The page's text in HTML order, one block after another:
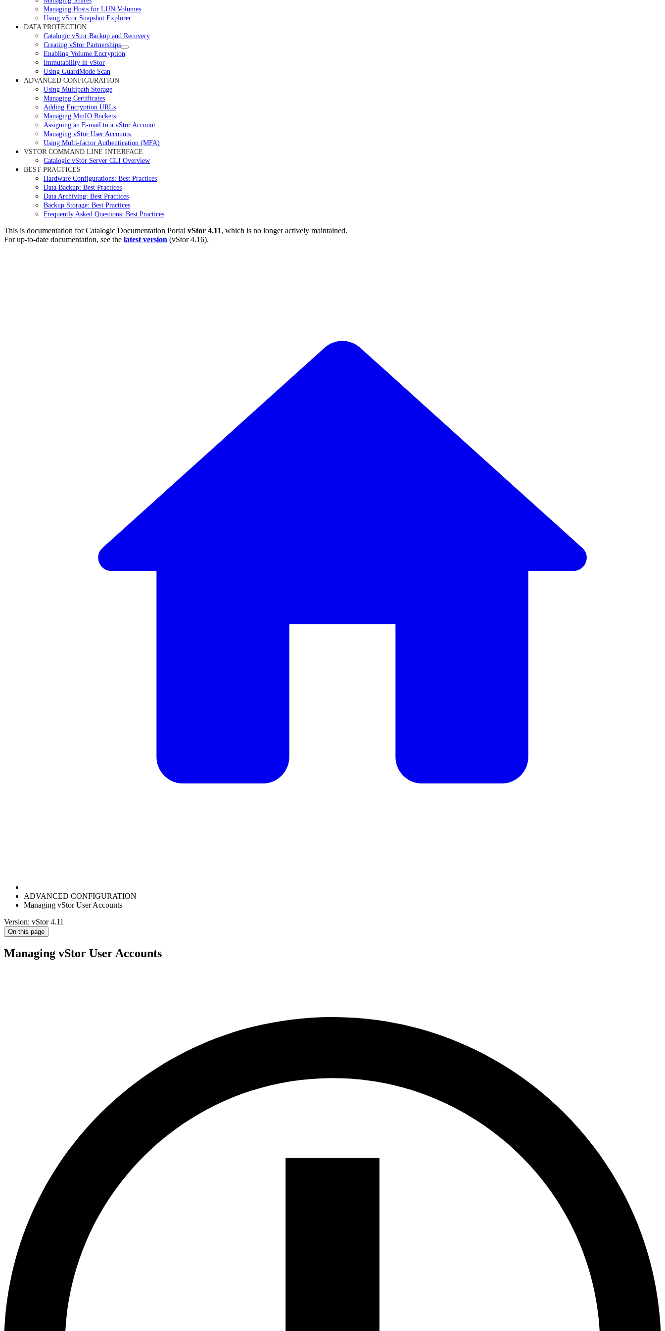
Managing Hosts for LUN Volumes
Using vStor Snapshot Explorer
DATA PROTECTION
Catalogic vStor Backup and Recovery
Creating vStor Partnerships
Enabling Volume Encryption
Immutability in vStor
Using GuardMode Scan
ADVANCED CONFIGURATION
Using Multipath Storage
Managing Certificates
Adding Encryption URLs
Managing MinIO Buckets
Assigning an E-mail to a vStor Account
Managing vStor User Accounts
Using Multi-factor Authentication (MFA)
VSTOR COMMAND LINE INTERFACE
Catalogic vStor Server CLI Overview
BEST PRACTICES
Hardware Configurations: Best Practices
Data Backup: Best Practices
Data Archiving: Best Practices
Backup Storage: Best Practices
Frequently Asked Questions: Best Practices
This is documentation forCatalogic Documentation Portal vStor 4.11, which is no longer actively maintained.
For up-to-date documentation, see the latest version (vStor 4.16).
ADVANCED CONFIGURATION
Managing vStor User Accounts
Version: vStor 4.11
On this page
Managing vStor User Accounts